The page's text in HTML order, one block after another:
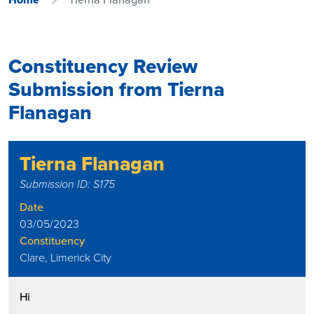
Constituency Review
Submission from Tierna
Flanagan
Tierna Flanagan
Submission ID: S175
Date
03/05/2023
Constituency
Clare, Limerick City
Hi